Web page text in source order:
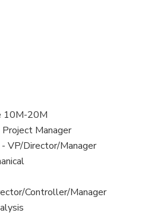
10M-20M
Manager
VP/Director/Manager
Controller/Manager